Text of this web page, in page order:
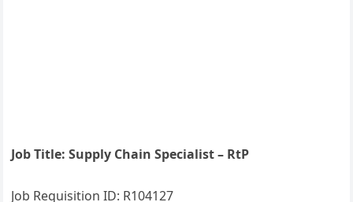
Job Title: Supply Chain Specialist – RtP
Job Requisition ID: R104127